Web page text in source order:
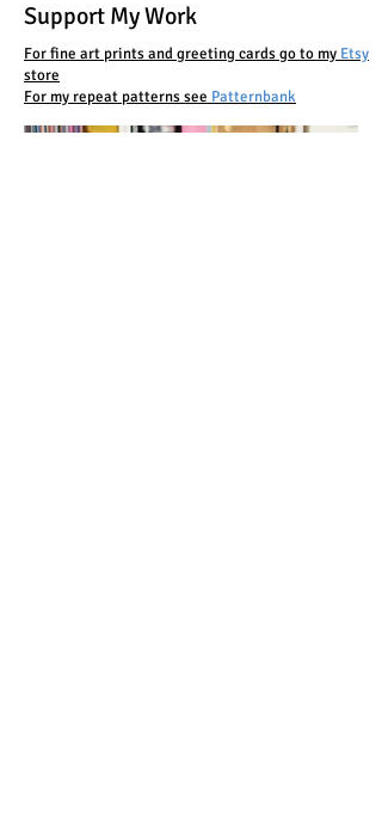
Support My Work
For fine art prints and greeting cards go to my Etsy
store
For my repeat patterns see Patternbank